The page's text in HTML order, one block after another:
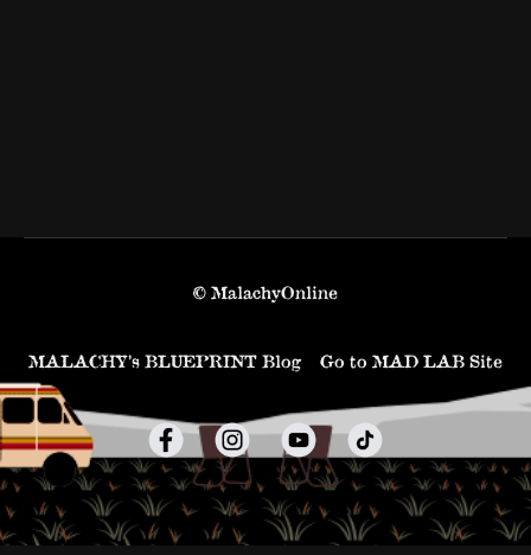
© MalachyOnline
MALACHY’s BLUEPRINT Blog Go to MAD LAB Site